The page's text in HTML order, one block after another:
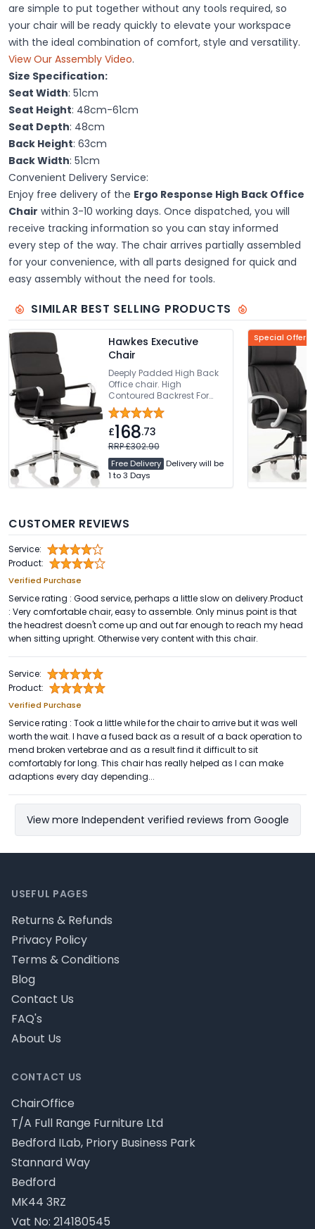
are simple to put together without any tools required, so
your chair will be ready quickly to elevate your workspace
with the ideal combination of comfort, style and versatility.
View Our Assembly Video.
Size Specification:
Seat Width: 51cm
Seat Height: 48cm-61cm
Seat Depth: 48cm
Back Height: 63cm
Back Width: 51cm
Convenient Delivery Service:
Enjoy free delivery of the Ergo Response High Back Office
Chair within 3-10 working days. Once dispatched, you will
receive tracking information so you can stay informed
every step of the way. The chair arrives partially assembled
for your convenience, with all parts designed for quick and
easy assembly without the need for tools.
SIMILAR BEST SELLING PRODUCTS
Hawkes Executive
Chair
Deeply Padded High Back
Office chair. High
Contoured Backrest For
Added Comfort. Thickly
Padded Seat With Seat
Height Adjustment. Bright
Chrome Armrests & Base.
Easy Glide Wheels
£168.73
RRP £302.90
Free Delivery Delivery will be
1 to 3 Days
Special Offer
CUSTOMER REVIEWS
Service:
Product:
Verified Purchase
Service rating : Good service, perhaps a little slow on delivery.Product
: Very comfortable chair, easy to assemble. Only minus point is that
the headrest doesn't come up and out far enough to reach my head
when sitting upright. Otherwise very content with this chair.
Service:
Product:
Verified Purchase
Service rating : Took a little while for the chair to arrive but it was well
worth the wait. I have a fused back as a result of a back operation to
mend broken vertebrae and as a result find it difficult to sit
comfortably for long. This chair has really helped as I can make
adaptions every day depending...
View more Independent verified reviews from Google
CONTACT US
ChairOffice
T/A Full Range Furniture Ltd
Bedford ILab, Priory Business Park
Stannard Way
Bedford
MK44 3RZ
Vat No: 214180545
USEFUL PAGES
Returns & Refunds
Privacy Policy
Terms & Conditions
Blog
Contact Us
FAQ's
About Us